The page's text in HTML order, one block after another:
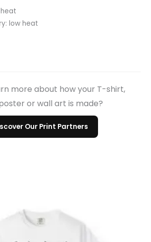
low heat
more about how your T-shirt,
or wall art is made?
Our Print Partners